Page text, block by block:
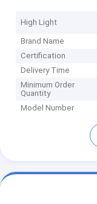
High Light
Brand Name
Certification
Delivery Time
Minimum Order
Quantity
Model Number